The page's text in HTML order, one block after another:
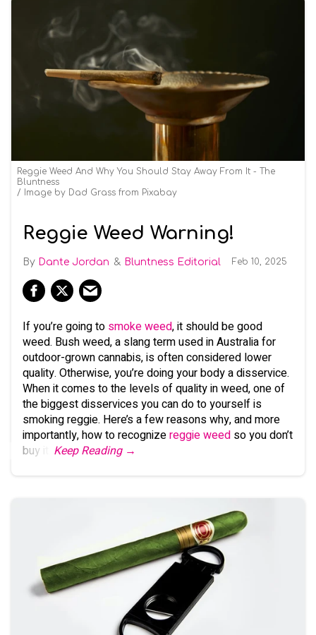
Reggie Weed And Why You Should Stay Away From It - The
Bluntness
Image by Dad Grass from Pixabay
Reggie Weed Warning!
Dante Jordan Bluntness Editorial Feb 10, 2025
If you’re going to smoke weed, it should be good
weed. Bush weed, a slang term used in Australia for
outdoor-grown cannabis, is often considered lower
quality. Otherwise, you’re doing your body a disservice.
When it comes to the levels of quality in weed, one of
the biggest disservices you can do to yourself is
smoking reggie. Here’s a few reasons why, and more
importantly, how to recognizereggie weed so you don’t
buy it.
Keep Reading →